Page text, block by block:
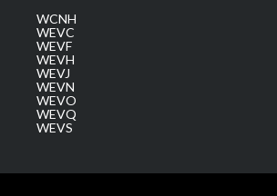
WCNH
WEVC
WEVF
WEVH
WEVJ
WEVN
WEVO
WEVQ
WEVS